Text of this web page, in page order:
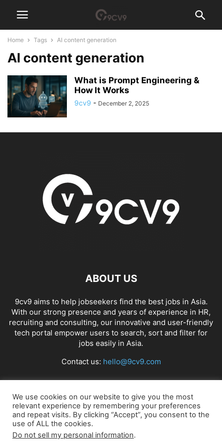
Home Tags AI content generation
AI content generation
What is Prompt Engineering &
How It Works
9cv9 - December 2, 2025
ABOUT US
9cv9 aims to help jobseekers find the best jobs in Asia.
With our strong presence and years of experience in HR,
recruiting and consulting, our innovative and user-friendly
tech portal empower users to search, sort and filter for
jobs easily in Asia.
Contact us: hello@9cv9.com
FOLLOW US
We use cookies on our website to give you the most
relevant experience by remembering your preferences
and repeat visits. By clicking “Accept”, you consent to the
use of ALL the cookies.
Do not sell my personal information.